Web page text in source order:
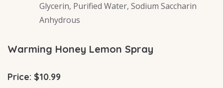
Glycerin, Purified Water, Sodium Saccharin
Anhydrous
Warming Honey Lemon Spray
Price: $10.99